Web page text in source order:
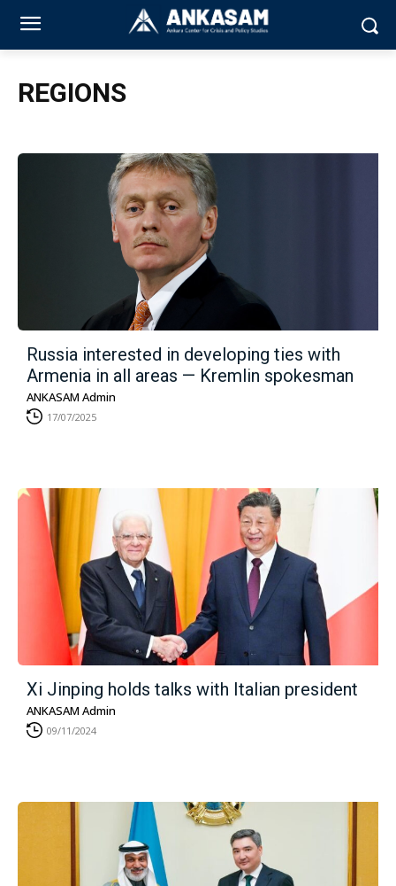
REGIONS
Russia interested in developing ties with
Armenia in all areas — Kremlin spokesman
ANKASAM Admin
17/07/2025
Xi Jinping holds talks with Italian president
ANKASAM Admin
09/11/2024